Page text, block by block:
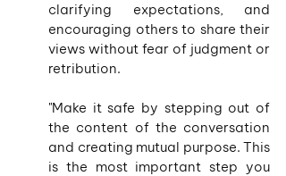
clarifying expectations, and
encouraging others to share their
views without fear of judgment or
retribution.
"Make it safe by stepping out of
the content of the conversation
and creating mutual purpose. This
is the most important step you